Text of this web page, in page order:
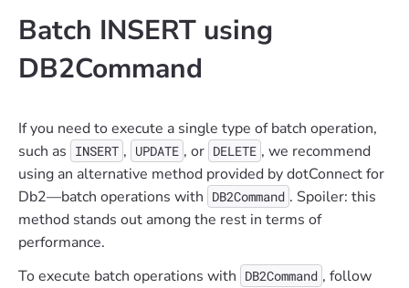
Batch INSERT using
DB2Command
If you need to execute a single type of batch operation,
such as INSERT , UPDATE , or DELETE , we recommend
using an alternative method provided by dotConnect for
Db2—batch operations with DB2Command . Spoiler: this
method stands out among the rest in terms of
performance.
To execute batch operations with DB2Command , follow